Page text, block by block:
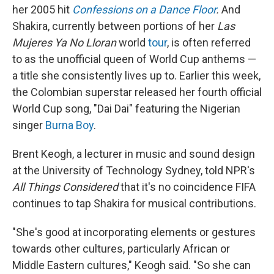
her 2005 hit Confessions on a Dance Floor. And
Shakira, currently between portions of her Las
Mujeres Ya No Lloranworld tour, is often referred
to as the unofficial queen of World Cup anthems —
a title she consistently lives up to. Earlier this week,
the Colombian superstar released her fourth official
World Cup song, "Dai Dai" featuring the Nigerian
singer Burna Boy.
Brent Keogh, a lecturer in music and sound design
at the University of Technology Sydney, told NPR's
All Things Consideredthat it's no coincidence FIFA
continues to tap Shakira for musical contributions.
"She's good at incorporating elements or gestures
towards other cultures, particularly African or
Middle Eastern cultures," Keogh said. "So she can